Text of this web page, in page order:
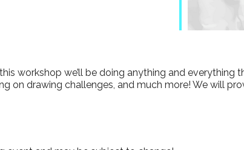
workshop we’ll be doing anything and everything
on drawing challenges, and much more! We will